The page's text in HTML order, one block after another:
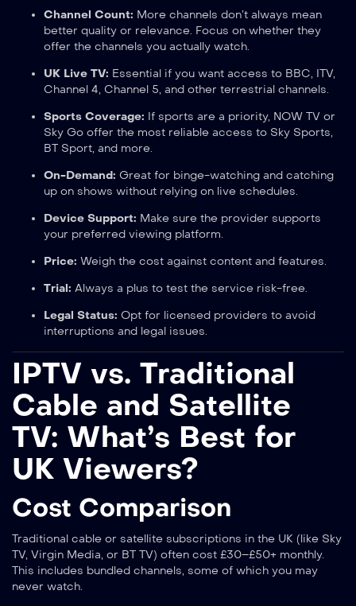
Channel Count: More channels don’t always mean
better quality or relevance. Focus on whether they
offer the channels you actually watch.
UK Live TV: Essential if you want access to BBC, ITV,
Channel 4, Channel 5, and other terrestrial channels.
Sports Coverage: If sports are a priority, NOW TV or
Sky Go offer the most reliable access to Sky Sports,
BT Sport, and more.
On-Demand: Great for binge-watching and catching
up on shows without relying on live schedules.
Device Support: Make sure the provider supports
your preferred viewing platform.
Price: Weigh the cost against content and features.
Trial: Always a plus to test the service risk-free.
Legal Status: Opt for licensed providers to avoid
interruptions and legal issues.
IPTV vs. Traditional
Cable and Satellite
TV: What’s Best for
UK Viewers?
Cost Comparison
Traditional cable or satellite subscriptions in the UK (like Sky
TV, Virgin Media, or BT TV) often cost £30–£50+ monthly.
This includes bundled channels, some of which you may
never watch.